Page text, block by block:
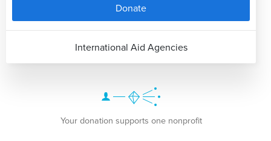
Donate
International Aid Agencies
Your donation supports one nonprofit